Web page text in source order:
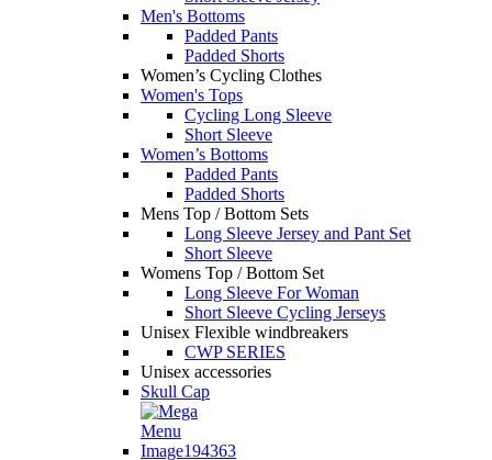
Men's Bottoms
Padded Pants
Padded Shorts
Women’s Cycling Clothes
Women's Tops
Cycling Long Sleeve
Short Sleeve
Women’s Bottoms
Padded Pants
Padded Shorts
Mens Top / Bottom Sets
Long Sleeve Jersey and Pant Set
Short Sleeve
Womens Top / Bottom Set
Long Sleeve For Woman
Short Sleeve Cycling Jerseys
Unisex Flexible windbreakers
CWP SERIES
Unisex accessories
Skull Cap